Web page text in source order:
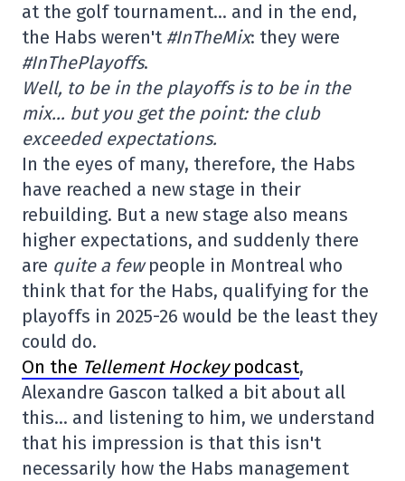
at the golf tournament… and in the end,
the Habs weren't #InTheMix: they were
#InThePlayoffs.
Well, to be in the playoffs is to be in the
mix… but you get the point: the club
exceeded expectations.
In the eyes of many, therefore, the Habs
have reached a new stage in their
rebuilding. But a new stage also means
higher expectations, and suddenly there
are quite a fewpeople in Montreal who
think that for the Habs, qualifying for the
playoffs in 2025-26 would be the least they
could do.
On the Tellement Hockeypodcast,
Alexandre Gascon talked a bit about all
this… and listening to him, we understand
that his impression is that this isn't
necessarily how the Habs management